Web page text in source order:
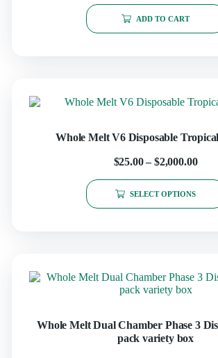
ADD TO CART
Whole Melt V6 Disposable
$25.00 – $2,000.00
SELECT OPTIONS
Whole Melt Dual Chamber Phase 3
pack variety box